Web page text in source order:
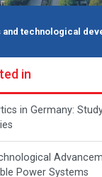
and technological
in
in Germany:
Power Systems